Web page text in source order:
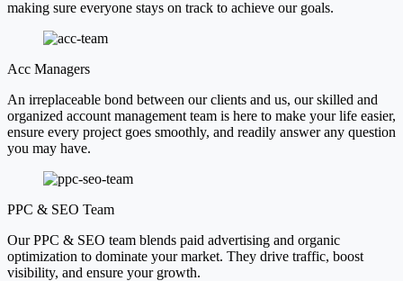
making sure everyone stays on track to achieve our goals.
Acc Managers
An irreplaceable bond between our clients and us, our skilled and
organized account management team is here to make your life easier,
ensure every project goes smoothly, and readily answer any question
you may have.
PPC & SEO Team
Our PPC & SEO team blends paid advertising and organic
optimization to dominate your market. They drive traffic, boost
visibility, and ensure your growth.